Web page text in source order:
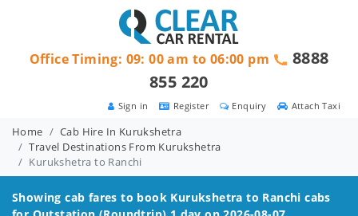
Attach Taxi
Enquiry
Register
Sign in
Office Timing: 09: 00 am to 06:00 pm
8888
855 220
Home
Cab Hire In Kurukshetra
Travel Destinations From Kurukshetra
Kurukshetra to Ranchi
Showing cab fares to book Kurukshetra to Ranchi cabs